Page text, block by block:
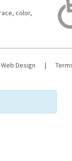
color,
Design |